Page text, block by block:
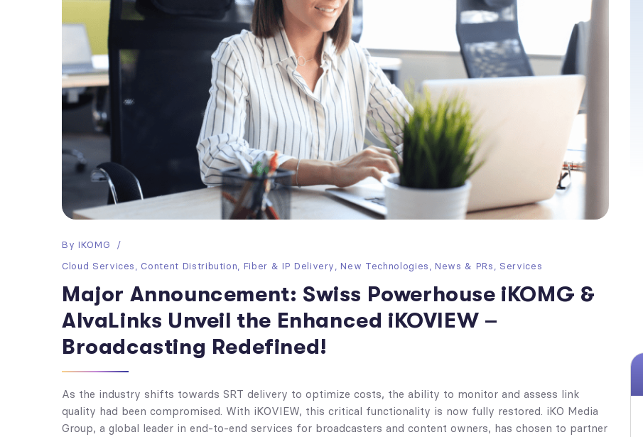
By IKOMG
Cloud Services, Content Distribution, Fiber & IP Delivery, New Technologies, News & PRs, Services
Major Announcement: Swiss Powerhouse iKOMG &
AlvaLinks Unveil the Enhanced iKOVIEW –
Broadcasting Redefined!
As the industry shifts towards SRT delivery to optimize costs, the ability to monitor and assess link
quality had been compromised. With iKOVIEW, this critical functionality is now fully restored. iKO Media
Group, a global leader in end-to-end services for broadcasters and content owners, has chosen to partner